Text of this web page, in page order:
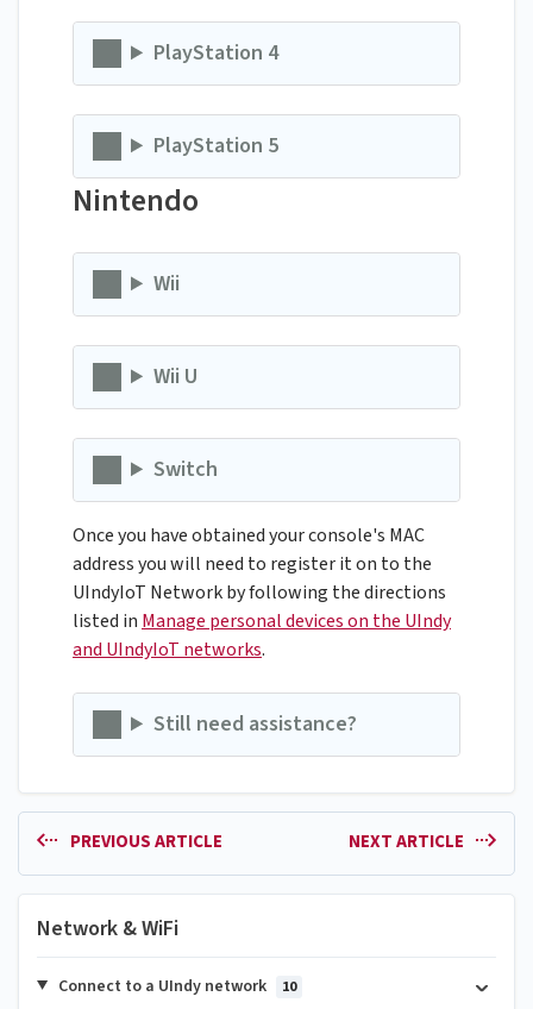
PlayStation 4
PlayStation 5
Nintendo
Wii
Wii U
Switch
Once you have obtained your console's MAC
address you will need to register it on to the
UIndyIoT Network by following the directions
listed in Manage personal devices on the UIndy
and UIndyIoT networks.
Still need assistance?
PREVIOUS ARTICLE NEXT ARTICLE
Network & WiFi
Connect to a UIndy network 10